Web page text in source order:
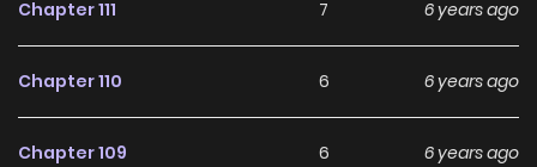
Chapter 111 7 6 years ago
Chapter 110 6 6 years ago
Chapter 109 6 6 years ago